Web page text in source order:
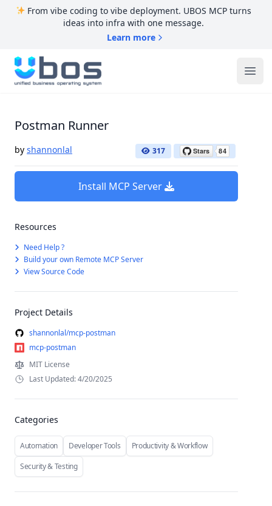
From vibe coding to vibe deployment. UBOS MCP turns
ideas into infra with one message.
Learn more
UBOS
Postman Runner
by shannonlal 317
Install MCP Server
Resources
Need Help ?
Build your own Remote MCP Server
View Source Code
Project Details
shannonlal/mcp-postman
mcp-postman
MIT License
Last Updated: 4/20/2025
Categories
Automation Developer Tools
Productivity & Workflow
Security & Testing